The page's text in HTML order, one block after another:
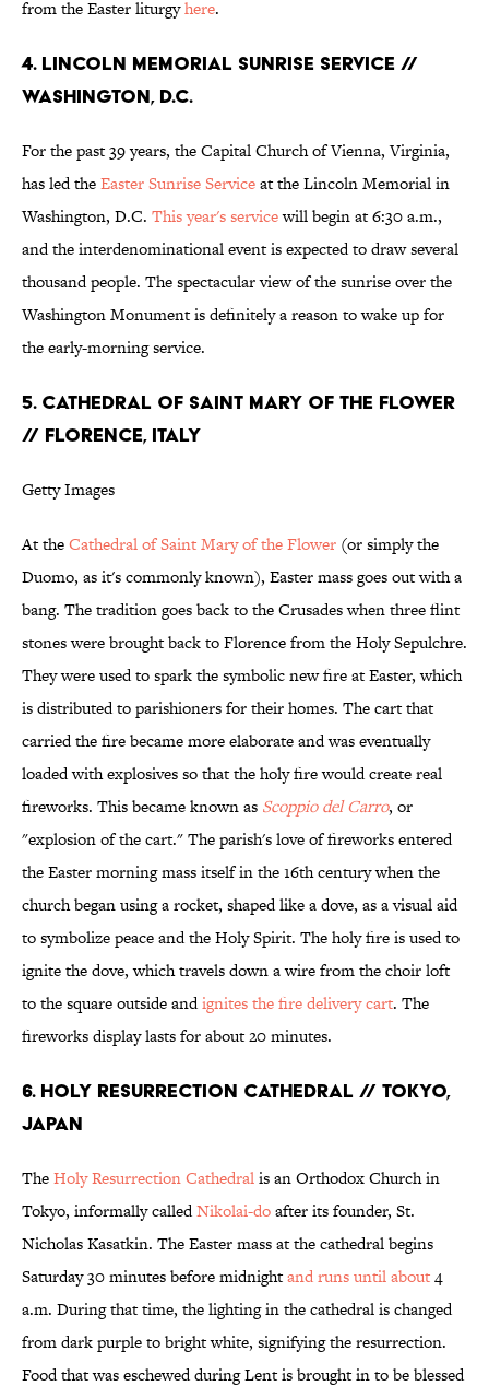
from the Easter liturgyhere.
4. LINCOLN MEMORIAL SUNRISE SERVICE //
WASHINGTON, D.C.
For the past 39 years, the Capital Church of Vienna, Virginia,
has led theEaster Sunrise Serviceat the Lincoln Memorial in
Washington, D.C. This year's servicewill begin at 6:30 a.m.,
and the interdenominational event is expected to draw several
thousand people. The spectacular view of the sunrise over the
Washington Monument is definitely a reason to wake up for
the early-morning service.
5. CATHEDRAL OF SAINT MARY OF THE FLOWER
// FLORENCE, ITALY
Getty Images
At theCathedral of Saint Mary of the Flower (or simply the
Duomo, as it's commonly known), Easter mass goes out with a
bang. The tradition goes back to the Crusades when three flint
stones were brought back to Florence from the Holy Sepulchre.
They were used to spark the symbolic new fire at Easter, which
is distributed to parishioners for their homes. The cart that
carried the fire became more elaborate and was eventually
loaded with explosives so that the holy fire would create real
fireworks. This became known as Scoppio del Carro, or
"explosion of the cart." The parish's love of fireworks entered
the Easter morning mass itself in the 16th century when the
church began using a rocket, shaped like a dove, as a visual aid
to symbolize peace and the Holy Spirit. The holy fire is used to
ignite the dove, which travels down a wire from the choir loft
to the square outside andignites the fire delivery cart. The
fireworks display lasts for about 20 minutes.
6. HOLY RESURRECTION CATHEDRAL // TOKYO,
JAPAN
TheHoly Resurrection Cathedralis an Orthodox Church in
Tokyo, informally calledNikolai-doafter its founder, St.
Nicholas Kasatkin. The Easter mass at the cathedral begins
Saturday 30 minutes before midnightand runs until about4
a.m. During that time, the lighting in the cathedral is changed
from dark purple to bright white, signifying the resurrection.
Food that was eschewed during Lent is brought in to be blessed